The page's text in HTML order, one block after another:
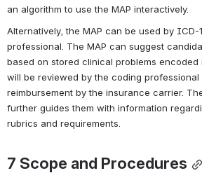
an algorithm to use the MAP interactively.
Alternatively, the MAP can be used by ICD-
professional. The MAP can suggest
based on stored clinical problems encoded
will be reviewed by the coding
reimbursement by the insurance carrier.
further guides them with information
rubrics and requirements.
7 Scope and Procedures